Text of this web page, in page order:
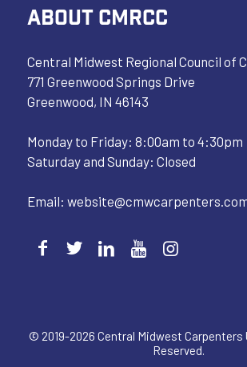
ABOUT CMRCC
Central Midwest Regional Council of
771 Greenwood Springs Drive
Greenwood, IN 46143
Monday to Friday: 8:00am to 4:30pm
Saturday and Sunday: Closed
Email:
© 2019-2026 Central Midwest Carpenters
Reserved.